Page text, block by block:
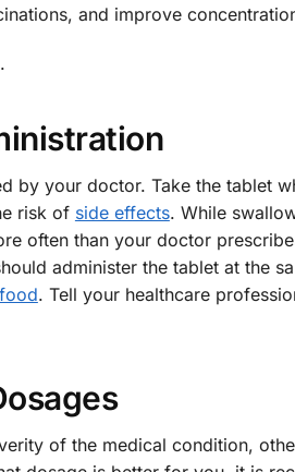
and improve
by your doctor. Take the tablet
risk of side effects. While
often than your doctor
administer the tablet at the
food. Tell your healthcare
of the medical condition,